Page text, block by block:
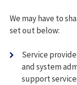
We may have to
set out below:
Service
and system
support